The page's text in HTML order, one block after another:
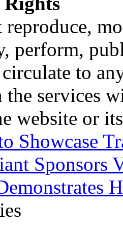
reproduce,
perform,
to
the services
website or
Showcase
Sponsors